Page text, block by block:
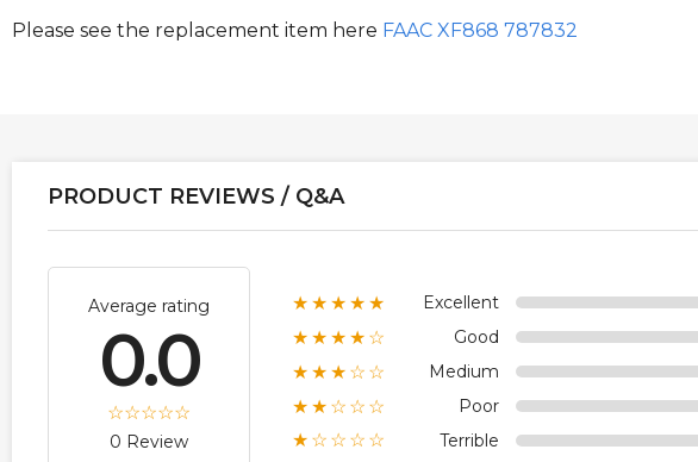
Please see the replacement item here FAAC XF868 787832
PRODUCT REVIEWS / Q&A
Average rating
0.0
0 Review
★★★★★ Excellent
★★★★☆ Good
★★★☆☆ Medium
★★☆☆☆ Poor
★☆☆☆☆ Terrible